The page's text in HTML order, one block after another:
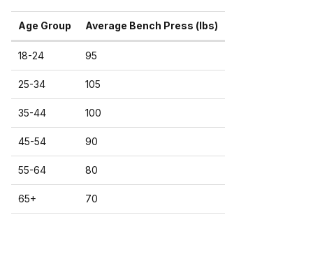
Age Group Average Bench Press (lbs)
18-24 95
25-34 105
35-44 100
45-54 90
55-64 80
65+ 70